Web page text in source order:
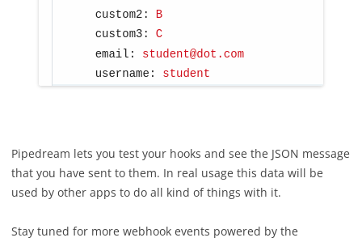
Pipedream lets you test your hooks and see the JSON message
that you have sent to them. In real usage this data will be
used by other apps to do all kind of things with it.
Stay tuned for more webhook events powered by the